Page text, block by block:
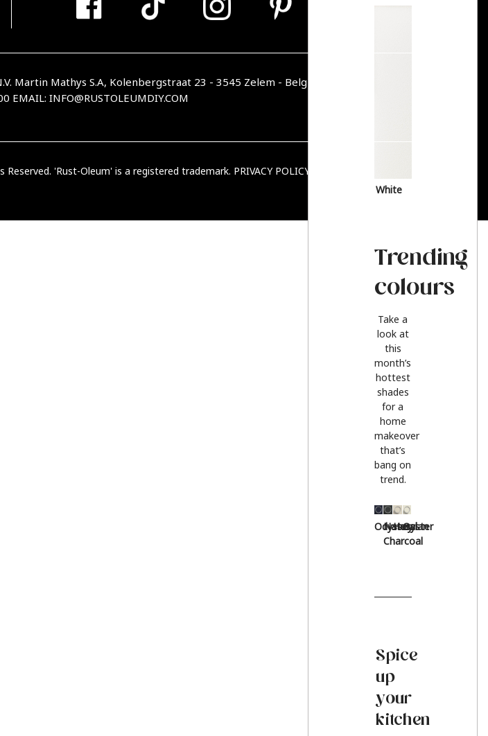
White
Trending
colours
Take a
look at
this
month’s
hottest
shades
for a
home
makeover
that’s
bang on
trend.
Odyssey
Natural
Charcoal
Hessian
Oyster
Spice
up
your
kitchen
Martin Mathys S.A, Kolenbergstraat 23 - 3545 Zelem - Belgique
EMAIL: INFO@RUSTOLEUMDIY.COM
'Rust-Oleum' is a registered trademark. PRIVACY POLICY